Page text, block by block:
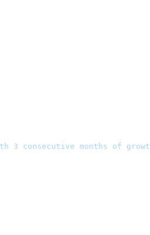
3 consecutive months of